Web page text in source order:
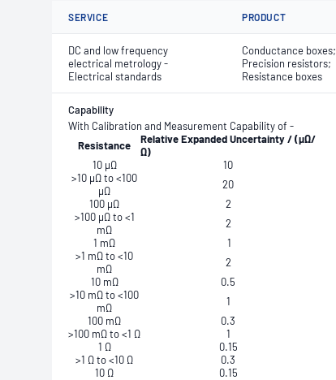
SERVICE PRODUCT
DC and low frequency
electrical metrology -
Electrical standards
Conductance boxes;
Precision resistors;
Resistance boxes
Capability
With Calibration and Measurement Capability of -
Resistance
RelativeExpandedUncertainty/(μΩ/
Ω)
10 μΩ
10
>10 μΩ to <100
μΩ
20
100 μΩ
2
>100 μΩ to <1
mΩ
2
1 mΩ
1
>1 mΩ to <10
mΩ
2
10 mΩ
0.5
>10 mΩ to <100
mΩ
1
100 mΩ
0.3
>100 mΩ to <1 Ω
1
1 Ω
0.15
>1 Ω to <10 Ω
0.3
10 Ω
0.15